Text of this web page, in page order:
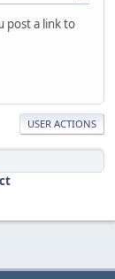
post a link to
USER ACTIONS